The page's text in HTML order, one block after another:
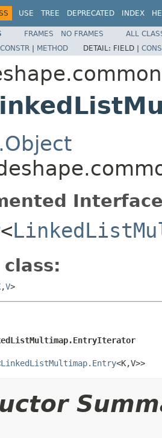
USE TREE DEPRECATED INDEX
FRAMES NO FRAMES
ALL
CONSTR | METHOD DETAIL: FIELD |
<
,V>
LinkedListMultimap.Entry<K,V>>